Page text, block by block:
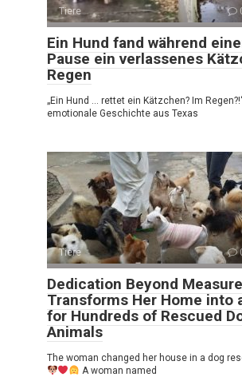
Tiere
Ein Hund fand während
Pause ein verlassenes
Regen
„Ein Hund … rettet ein Kätzchen? Im
emotionale Geschichte aus Texas
Tiere
Dedication Beyond
Transforms Her Home into
for Hundreds of Rescued
Animals
The woman changed her house in a dog
A woman named